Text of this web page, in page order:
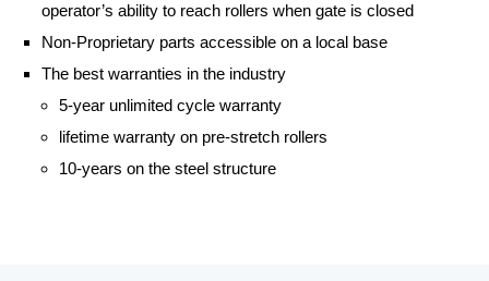
operator’s ability to reach rollers when gate is closed
Non-Proprietary parts accessible on a local base
The best warranties in the industry
5-year unlimited cycle warranty
lifetime warranty on pre-stretch rollers
10-years on the steel structure